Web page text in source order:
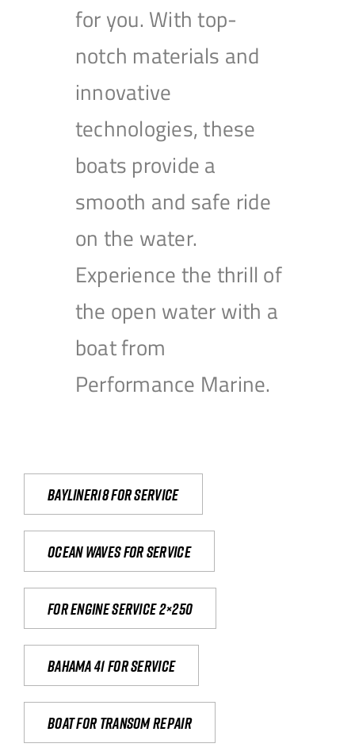
for you. With top-
notch materials and
innovative
technologies, these
boats provide a
smooth and safe ride
on the water.
Experience the thrill of
the open water with a
boat from
Performance Marine.
Bayliner18 For Service
Ocean waves for service
For engine service 2×250
Bahama 41 for service
Boat for transom repair